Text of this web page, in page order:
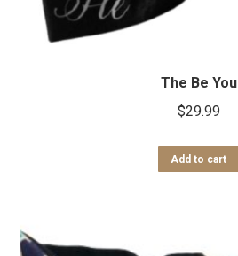
The Be You
$29.99
Add to cart